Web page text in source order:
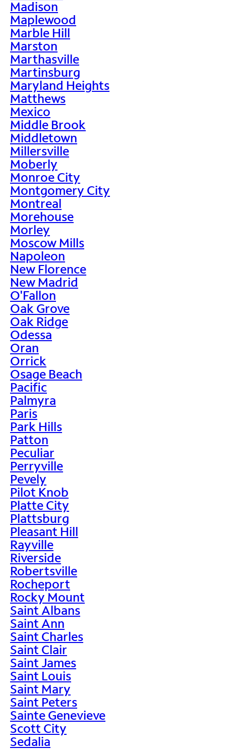
Madison
Maplewood
Marble Hill
Marston
Marthasville
Martinsburg
Maryland Heights
Matthews
Mexico
Middle Brook
Middletown
Millersville
Moberly
Monroe City
Montgomery City
Montreal
Morehouse
Morley
Moscow Mills
Napoleon
New Florence
New Madrid
O'Fallon
Oak Grove
Oak Ridge
Odessa
Oran
Orrick
Osage Beach
Pacific
Palmyra
Paris
Park Hills
Patton
Peculiar
Perryville
Pevely
Pilot Knob
Platte City
Plattsburg
Pleasant Hill
Rayville
Riverside
Robertsville
Rocheport
Rocky Mount
Saint Albans
Saint Ann
Saint Charles
Saint Clair
Saint James
Saint Louis
Saint Mary
Saint Peters
Sainte Genevieve
Scott City
Sedalia